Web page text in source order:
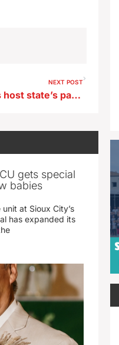
NEXT POST
Two western Iowa rivers host state’s paddlefish season, starting today
gets special
babies
at Sioux City’s
has expanded its